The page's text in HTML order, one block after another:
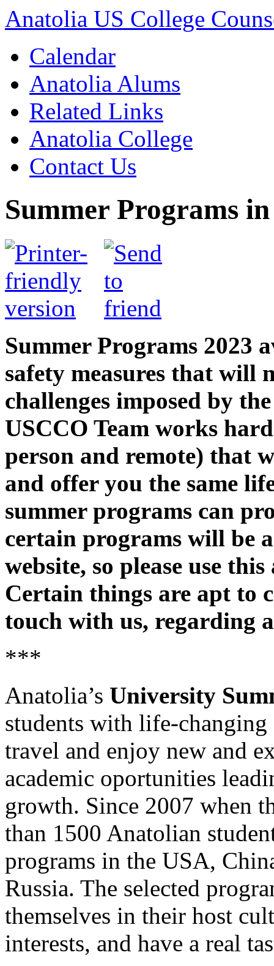
Anatolia US College
Calendar
Anatolia Alums
Related Links
Anatolia College
Contact Us
Summer Programs
Summer Programs 2023
safety measures that will
challenges imposed by
USCCO Team works
person and remote) that
and offer you the same
summer programs can
certain programs will be
website, so please use
Certain things are apt to
touch with us, regarding
***
Anatolia’s University
students with life-
travel and enjoy new and
academic oportunities
growth. Since 2007 when
than 1500 Anatolian
programs in the USA,
Russia. The selected
themselves in their host
interests, and have a real